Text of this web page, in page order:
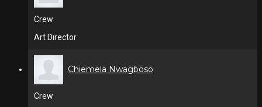
Crew
Art Director
Chiemela Nwagboso
Crew